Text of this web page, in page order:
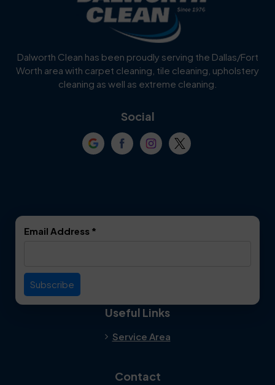
Carrollton
Celina
Cockrell Hill Colleyville
Dallas
Everman
Dalworth Clean has been proudly serving the Dallas/Fort
Worth area with carpet cleaning, tile cleaning, upholstery
cleaning as well as extreme cleaning.
Social
Email Address *
Useful Links
Service Area
Contact